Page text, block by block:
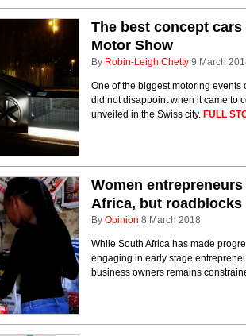
The best concept cars
Motor Show
By Robin-Leigh Chetty 9 March
One of the biggest motoring events
did not disappoint when it came to
unveiled in the Swiss city. FULL
Women
Africa, but roadblocks
By Opinion 8 March 2018
While South Africa has made
engaging in early stage
business owners remains